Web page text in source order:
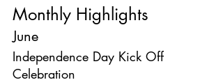
Monthly Highlights
June
Independence Day Kick Off
Celebration